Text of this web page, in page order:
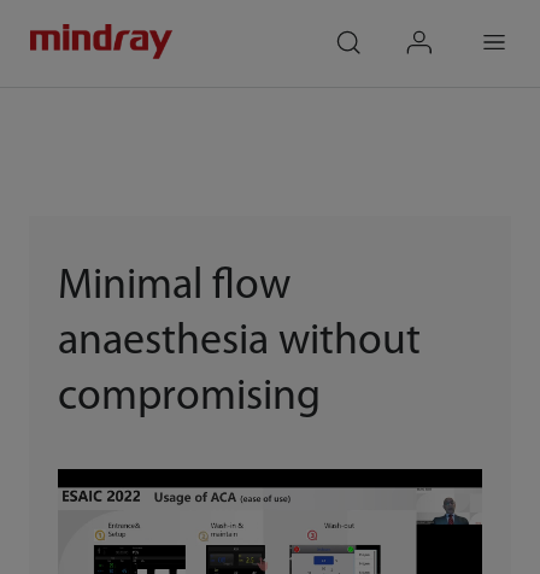
Minimal flow
anaesthesia without
compromising